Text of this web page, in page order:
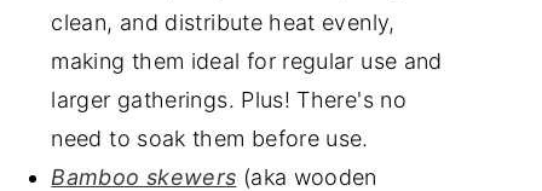
clean, and distribute heat evenly,
making them ideal for regular use and
larger gatherings. Plus! There's no
need to soak them before use.
Bamboo skewers (aka wooden